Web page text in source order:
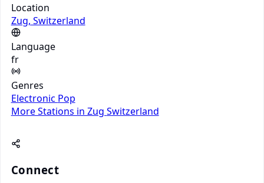
Location
Zug, Switzerland
Language
fr
Genres
Electronic Pop
More Stations in Zug Switzerland
Connect